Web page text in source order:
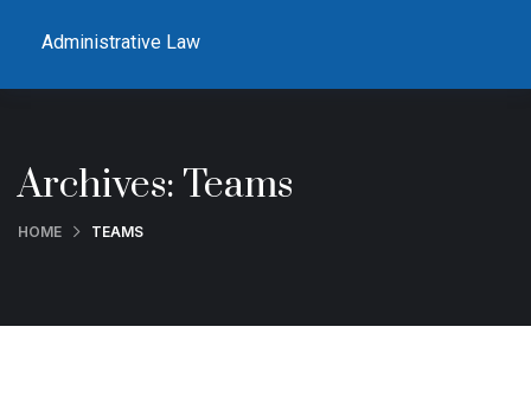
Administrative Law
Archives: Teams
HOME TEAMS